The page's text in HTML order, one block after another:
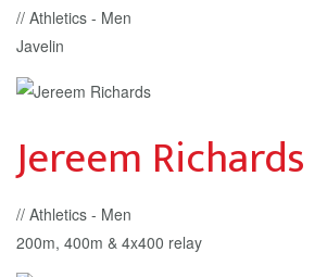
// Athletics - Men
Javelin
Jereem Richards
// Athletics - Men
200m, 400m & 4x400 relay